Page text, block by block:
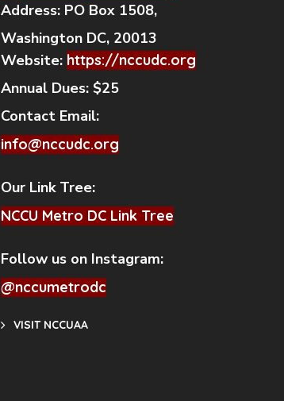
Address: PO Box 1508,
Washington DC, 20013
Website: https://nccudc.org
Annual Dues: $25
Contact Email:
info@nccudc.org
Our Link Tree:
NCCU Metro DC Link Tree
Follow us on Instagram:
@nccumetrodc
VISIT NCCUAA